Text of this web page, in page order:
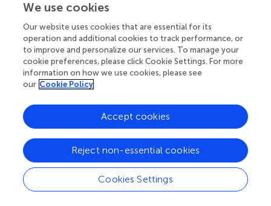
Acknowledgments
We would like to acknowledge our undergraduate
research assistants, Mckinleigh Cordhal and Shriya
Kethireddy, who helped in setting up the experiments in
the laboratory, growth chamber, and greenhouse.
Conflict of interest
SC was employed by FMC Corporation.
The remaining authors declare that the research was
conducted in the absence of any commercial or financial
relationships that could be construed as a potential
conflict of interest.
We use cookies
Our website uses cookies that are essential for its
operation and additional cookies to track performance, or
to improve and personalize our services. To manage your
cookie preferences, please click Cookie Settings. For more
information on how we use cookies, please see
our Cookie Policy
Cookies Settings
Reject non-essential cookies
Accept cookies